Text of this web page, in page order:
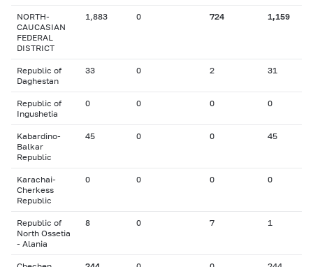
NORTH-
CAUCASIAN
FEDERAL
DISTRICT
1,883 0 724 1,159
Republic of
Daghestan
33 0 2 31
Republic of
Ingushetia
0 0 0 0
Kabardino-
Balkar
Republic
45 0 0 45
Karachai-
Cherkess
Republic
0 0 0 0
Republic of
North Ossetia
- Alania
8 0 7 1